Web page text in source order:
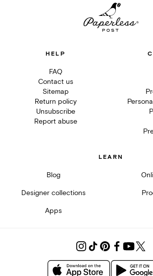
HELP
FAQ
Contact us
Sitemap
Return policy
Unsubscribe
Report abuse
LEARN
Blog
Designer collections
Apps